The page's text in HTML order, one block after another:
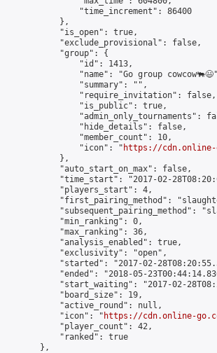
                "time_increment": 86400
            },
            "is_open": true,
            "exclude_provisional": false,
            "group": {
                "id": 1413,
"name": "Go group
                "summary": "",
                "require_invitation": false,
                "is_public": true,
"admin_only_tournaments":
                "hide_details": false,
                "member_count": 10,
                "icon": "
https://cdn.online-
            },
            "auto_start_on_max": false,
"time_start": "2017-02-
            "players_start": 4,
"first_pairing_method":
"subsequent_pairing_method":
            "min_ranking": 0,
            "max_ranking": 36,
            "analysis_enabled": true,
            "exclusivity": "open",
"started": "2017-02-
"ended": "2018-05-
"start_waiting": "2017-02-
            "board_size": 19,
            "active_round": null,
            "icon": "
https://cdn.online-
            "player_count": 42,
            "ranked": true
        },